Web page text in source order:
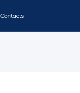
Contacts